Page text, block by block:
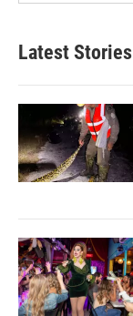
Latest Stories